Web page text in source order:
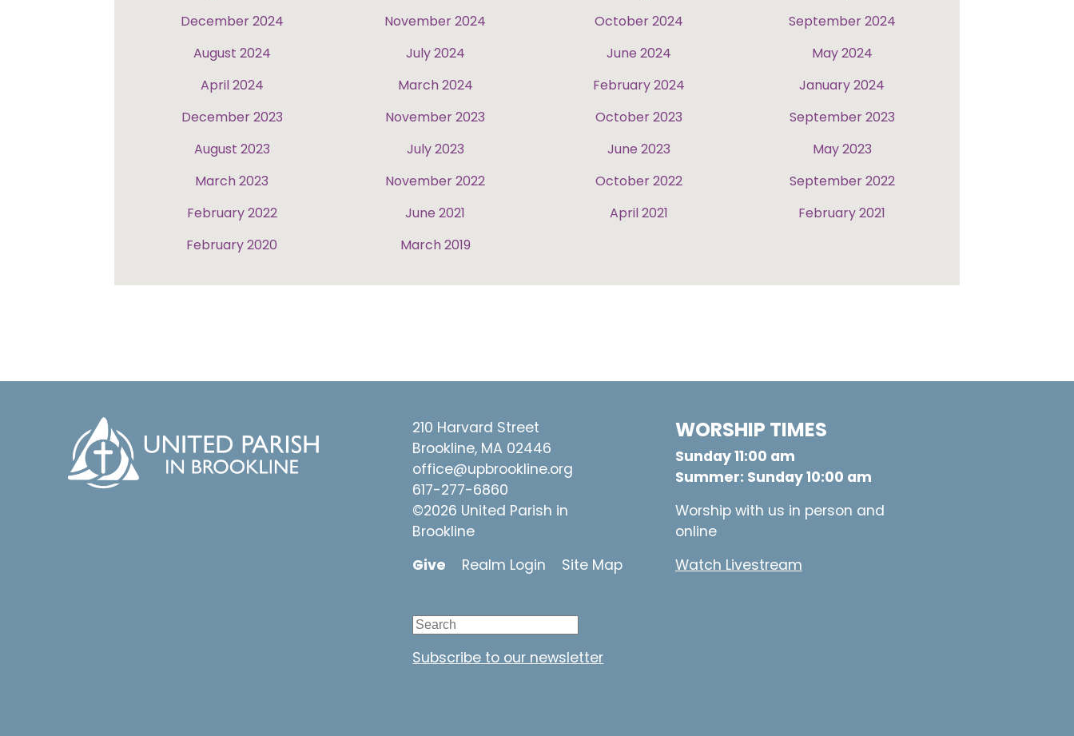
December 2024
November 2024 October 2024
September 2024
August 2024
July 2024 June 2024
May 2024
April 2024
March 2024 February 2024
January 2024
December 2023
November 2023 October 2023
September 2023
August 2023
July 2023 June 2023
May 2023
March 2023
November 2022 October 2022
September 2022
February 2022
June 2021 April 2021
February 2021
February 2020
March 2019
210 Harvard Street
Brookline, MA 02446
office@upbrookline.org
617-277-6860
©2026 United Parish in
Brookline
Give
Realm Login Site Map
Subscribe to our newsletter
WORSHIP TIMES
Sunday 11:00 am
Summer: Sunday 10:00 am
Worship with us in person and
online
Watch Livestream